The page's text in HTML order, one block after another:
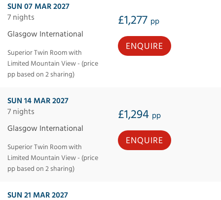
SUN 07 MAR 2027
7 nights
£1,277 pp
Glasgow International
Superior Twin Room with
Limited Mountain View - (price
pp based on 2 sharing)
ENQUIRE
SUN 14 MAR 2027
7 nights
£1,294 pp
Glasgow International
Superior Twin Room with
Limited Mountain View - (price
pp based on 2 sharing)
ENQUIRE
SUN 21 MAR 2027